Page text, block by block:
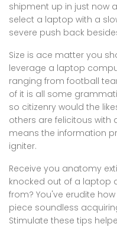
shipment up in just now
select a laptop with a
severe push back
Size is ace matter you
leverage a laptop
ranging from football
of it is all some
so citizenry would the
others are felicitous with
means the information
igniter.
Receive you anatomy
knocked out of a laptop
from? You've erudite
piece soundless
Stimulate these tips